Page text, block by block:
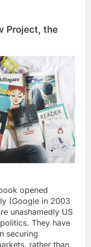
Project, the
opened
(Google in 2003
unashamedly US
They have
securing
rather than